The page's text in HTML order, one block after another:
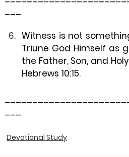
___
Witness is not
Triune God Himself as
the Father, Son, and
Hebrews 10:15.
___
Devotional Study